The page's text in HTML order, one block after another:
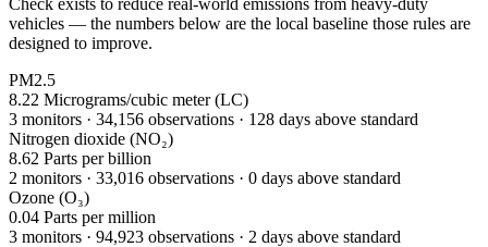
vehicles — the numbers below are the local baseline those rules are
designed to improve.
PM2.5
8.22 Micrograms/cubic meter (LC)
3 monitors · 34,156 observations · 128 days above standard
Nitrogen dioxide (NO₂)
8.62 Parts per billion
2 monitors · 33,016 observations · 0 days above standard
Ozone (O₃)
0.04 Parts per million
3 monitors · 94,923 observations · 2 days above standard